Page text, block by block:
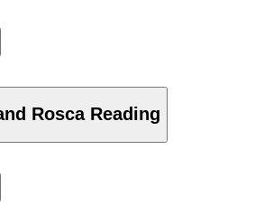
Rosca Reading